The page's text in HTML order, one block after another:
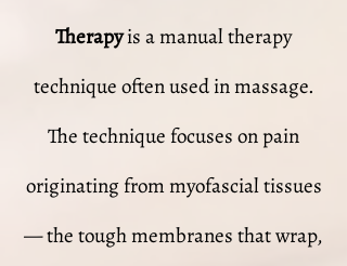
Therapyis a manual therapy
technique often used in massage.
The technique focuses on pain
originating from myofascial tissues
— the tough membranes that wrap,